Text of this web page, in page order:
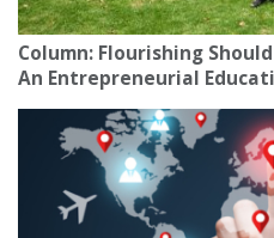
Column: Flourishing
An Entrepreneurial